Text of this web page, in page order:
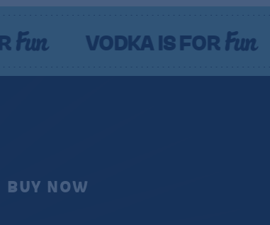
VODKA IS FORFun
BUY NOW